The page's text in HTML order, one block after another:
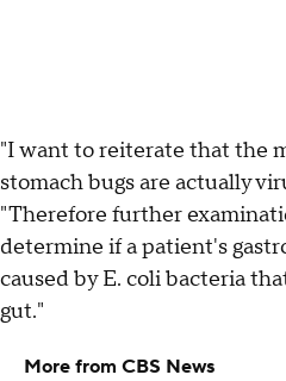
"I want to reiterate that the
stomach bugs are actually
"Therefore further
determine if a patient's
caused by E. coli bacteria
gut."
More from CBS News